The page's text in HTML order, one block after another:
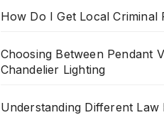
How Do I Get Local Criminal
Choosing Between Pendant
Chandelier Lighting
Understanding Different Law